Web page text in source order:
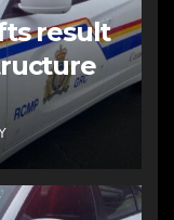
result